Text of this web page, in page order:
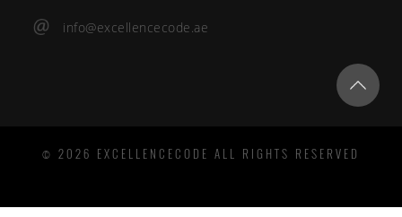
info@excellencecode.ae
© 2026 EXCELLENCECODE ALL RIGHTS RESERVED